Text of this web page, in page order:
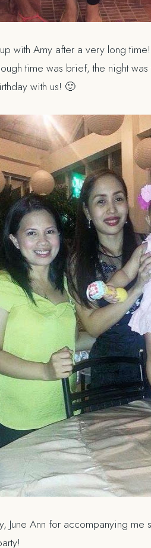
with Amy after a very long
time was brief, the night
with us! 🙂
June Ann for accompanying